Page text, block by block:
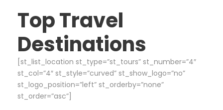
Top Travel
Destinations
[st_list_location st_type=”st_tours” st_number=”4″
st_col=”4″ st_style=”curved” st_show_logo=”no”
st_logo_position=”left” st_orderby=”none”
st_order=”asc”]